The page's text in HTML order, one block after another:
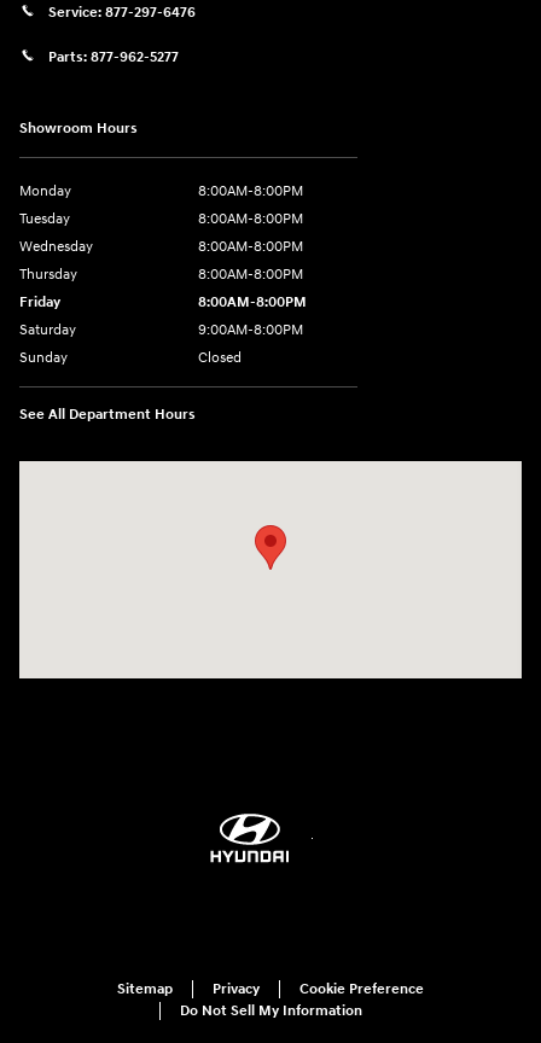
Service: 877-297-6476
Parts: 877-962-5277
Showroom Hours
Monday
8:00AM-8:00PM
Tuesday
8:00AM-8:00PM
Wednesday
8:00AM-8:00PM
Thursday
8:00AM-8:00PM
Friday
8:00AM-8:00PM
Saturday
9:00AM-8:00PM
Sunday
Closed
See All Department Hours
Sitemap Privacy
Cookie Preference
Do Not Sell My Information